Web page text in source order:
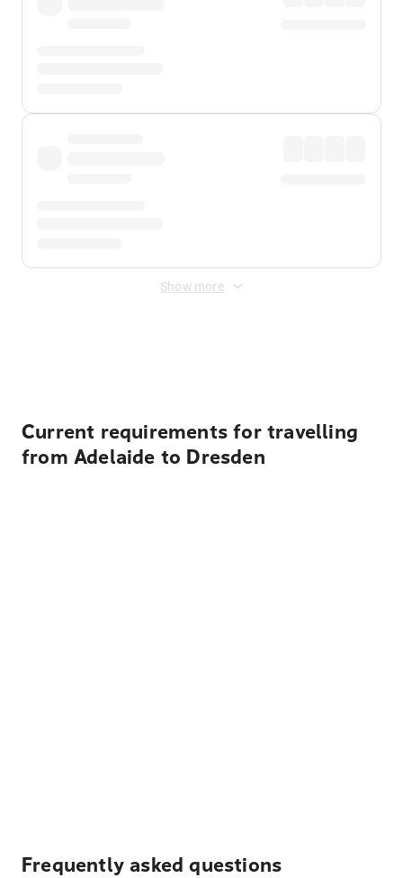
Show more
Current requirements for travelling
from Adelaide to Dresden
Frequently asked questions